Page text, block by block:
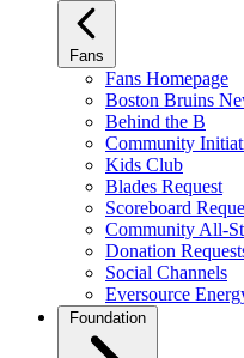
Fans
Fans Homepage
Boston Bruins
Behind the B
Community
Kids Club
Blades Request
Scoreboard
Community All-
Donation
Social Channels
Eversource
Foundation